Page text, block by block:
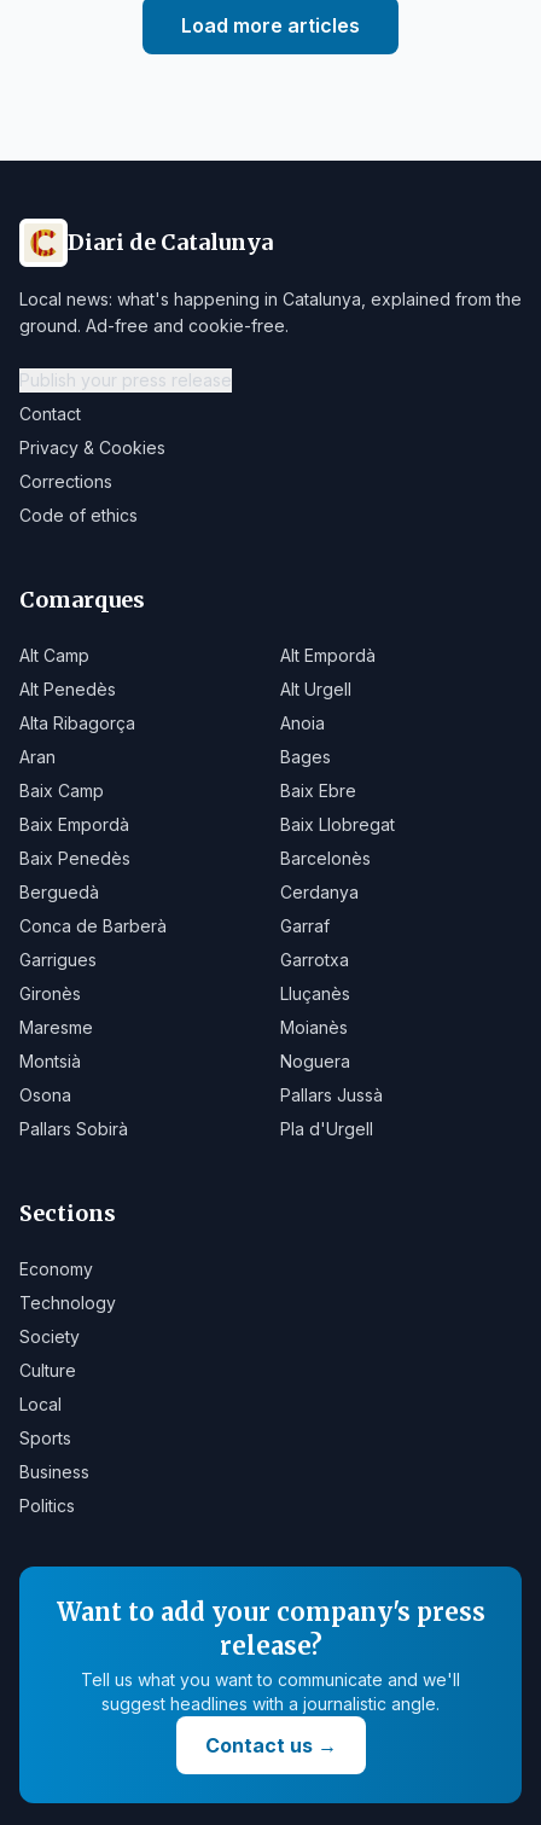
Load more articles
Diari de Catalunya
Local news: what's happening in Catalunya, explained from the
ground. Ad-free and cookie-free.
Publish your press release
Contact
Privacy & Cookies
Corrections
Code of ethics
Comarques
Alt Camp
Alt Empordà
Alt Penedès
Alt Urgell
Alta Ribagorça
Anoia
Aran
Bages
Baix Camp
Baix Ebre
Baix Empordà
Baix Llobregat
Baix Penedès
Barcelonès
Berguedà
Cerdanya
Conca de Barberà
Garraf
Garrigues
Garrotxa
Gironès
Lluçanès
Maresme
Moianès
Montsià
Noguera
Osona
Pallars Jussà
Pallars Sobirà
Pla d'Urgell
Sections
Economy
Technology
Society
Culture
Local
Sports
Business
Politics
Want to add your company's press
release?
Tell us what you want to communicate and we'll
suggest headlines with a journalistic angle.
Contact us→